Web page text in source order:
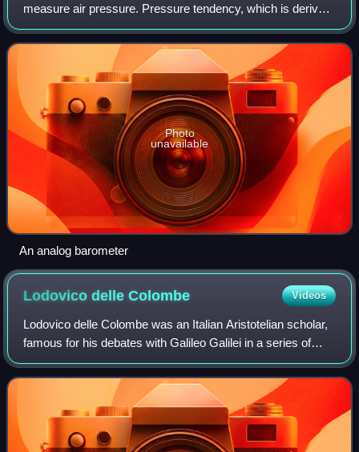
measure air pressure. Pressure tendency, which is derived
from barometric readings, can forecast short term changes
in the weather. Many measurem
Photo
unavailable
An analog barometer
Lodovico delleColombe Videos
Lodovico delle Colombe was an Italian Aristotelian scholar,
famous for his debates with Galileo Galilei in a series of
controversies in physics and astronomy.